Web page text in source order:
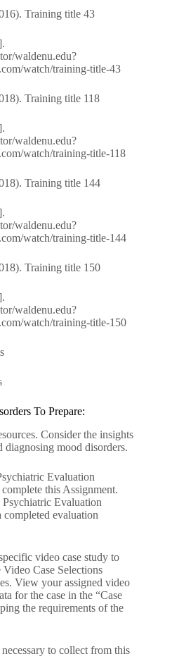
Training title 43
waldenu.edu?
watch/training-title-43
Training title 118
waldenu.edu?
watch/training-title-118
Training title 144
waldenu.edu?
watch/training-title-144
Training title 150
waldenu.edu?
watch/training-title-150
To Prepare:
Consider the insights
diagnosing mood disorders.
Evaluation
this Assignment.
Evaluation
completed evaluation
video case study to
Case Selections
View your assigned video
for the case in the “Case
the requirements of the
to collect from this